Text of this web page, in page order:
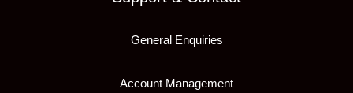
General Enquiries
Account Management